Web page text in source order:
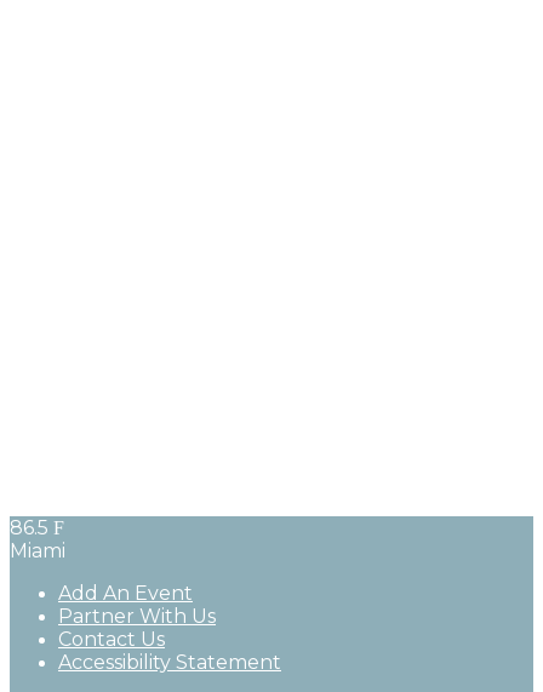
86.5 F
Miami
Add An Event
Partner With Us
Contact Us
Accessibility Statement